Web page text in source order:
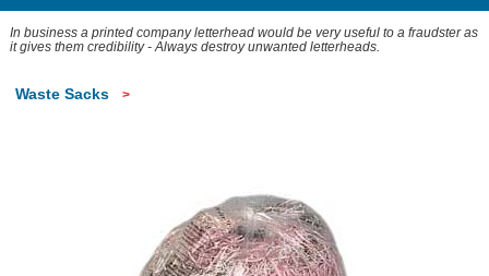
In business a printed company letterhead would be very useful to a fraudster as
it gives them credibility - Always destroy unwanted letterheads.
Waste Sacks >